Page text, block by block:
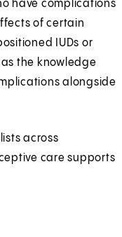
have complications
of certain
IUDs or
the knowledge
alongside
across
care supports